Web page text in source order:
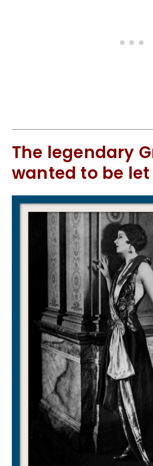
The legendary
wanted to be